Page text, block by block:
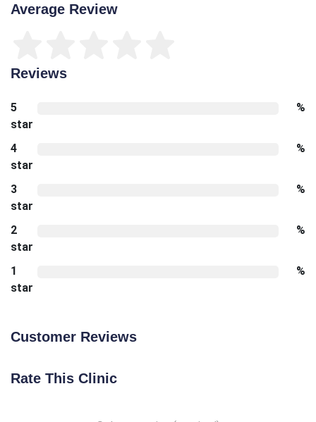
Average Review
Reviews
5
star
%
4
star
%
3
star
%
2
star
%
1
star
%
Customer Reviews
Rate This Clinic